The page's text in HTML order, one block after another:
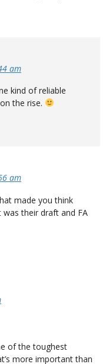
am
kind of reliable
the rise.
am
made you think
their draft and FA
of the toughest
more important than